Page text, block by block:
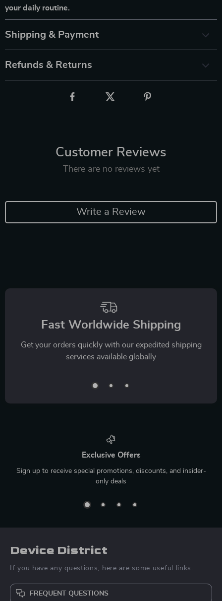
your daily routine.
Shipping & Payment
Refunds & Returns
Customer Reviews
There are no reviews yet
Write a Review
Fast Worldwide Shipping
Get your orders quickly with our expedited shipping
services available globally
Exclusive Offers
Sign up to receive special promotions, discounts, and insider-
only deals
Device District
If you have any questions, here are some useful links:
FREQUENT QUESTIONS